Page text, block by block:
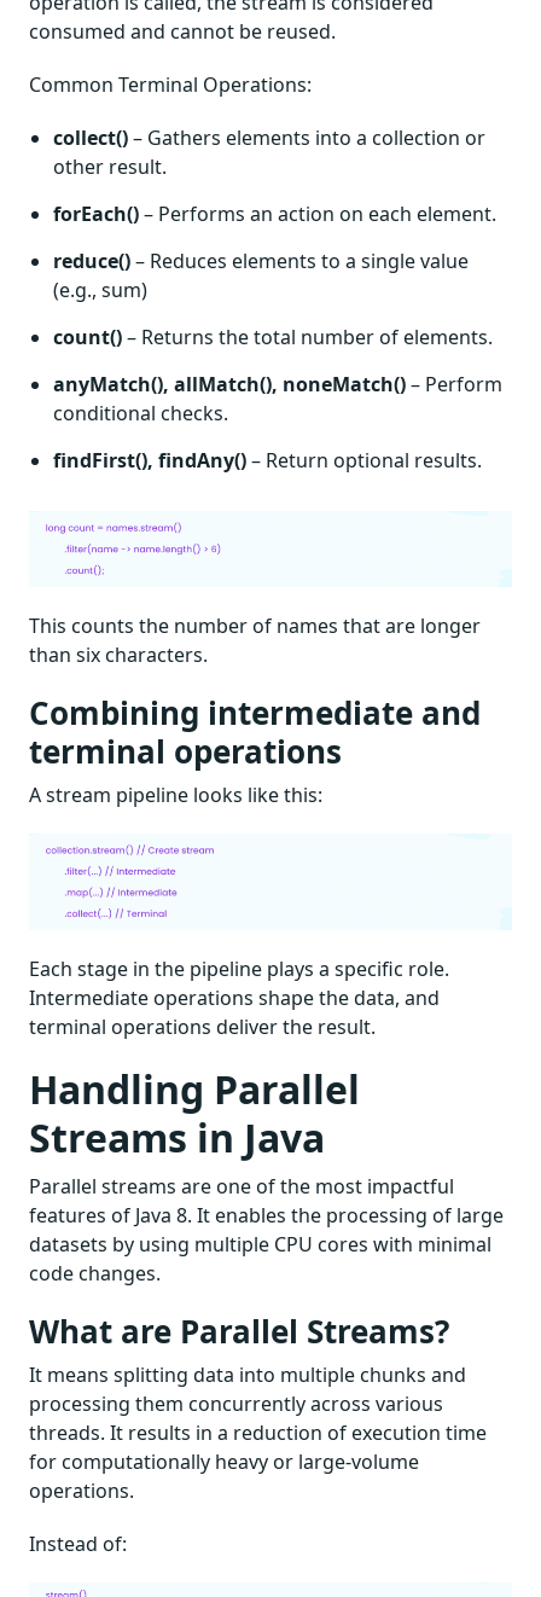
consumed and cannot be reused.
Common Terminal Operations:
collect()– Gathers elements into a collection or
other result.
forEach()– Performs an action on each element.
reduce()– Reduces elements to a single value
(e.g., sum)
count()– Returns the total number of elements.
anyMatch(), allMatch(), noneMatch()– Perform
conditional checks.
findFirst(), findAny()– Return optional results.
This counts the number of names that are longer
than six characters.
Combining intermediate and
terminal operations
A stream pipeline looks like this:
Each stage in the pipeline plays a specific role.
Intermediate operations shape the data, and
terminal operations deliver the result.
Handling Parallel
Streams in Java
Parallel streams are one of the most impactful
features of Java 8. It enables the processing of large
datasets by using multiple CPU cores with minimal
code changes.
What are Parallel Streams?
It means splitting data into multiple chunks and
processing them concurrently across various
threads. It results in a reduction of execution time
for computationally heavy or large-volume
operations.
Instead of: